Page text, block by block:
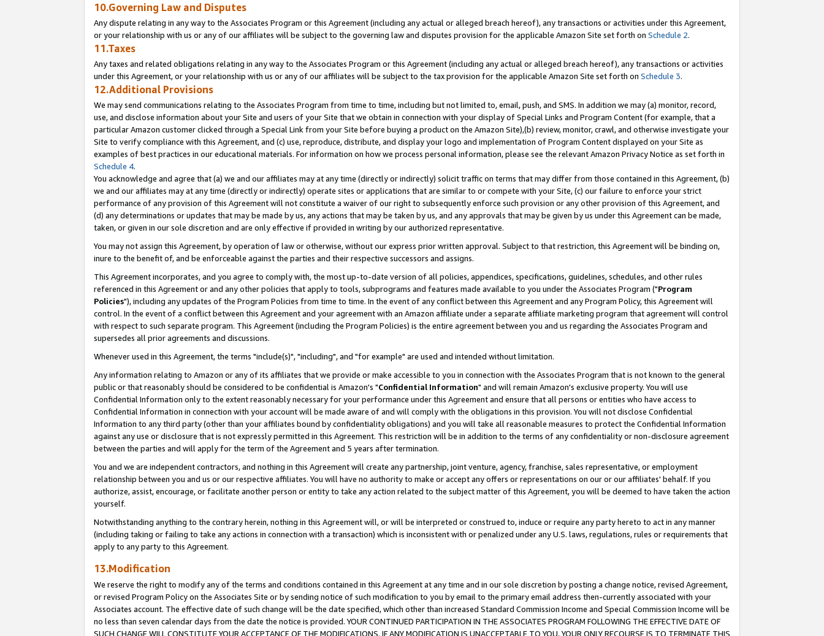
10.Governing Law and Disputes
Any dispute relating in any way to the Associates Program or this Agreement (including any actual or alleged breach hereof), any transactions or activities under this Agreement,
or your relationship with us or any of our affiliates will be subject to the governing law and disputes provision for the applicable Amazon Site set forth on Schedule 2.
11.Taxes
Any taxes and related obligations relating in any way to the Associates Program or this Agreement (including any actual or alleged breach hereof), any transactions or activities
under this Agreement, or your relationship with us or any of our affiliates will be subject to the tax provision for the applicable Amazon Site set forth on Schedule 3.
12.Additional Provisions
We may send communications relating to the Associates Program from time to time, including but not limited to, email, push, and SMS. In addition we may (a) monitor, record,
use, and disclose information about your Site and users of your Site that we obtain in connection with your display of Special Links and Program Content (for example, that a
particular Amazon customer clicked through a Special Link from your Site before buying a product on the Amazon Site),(b) review, monitor, crawl, and otherwise investigate your
Site to verify compliance with this Agreement, and (c) use, reproduce, distribute, and display your logo and implementation of Program Content displayed on your Site as
examples of best practices in our educational materials. For information on how we process personal information, please see the relevant Amazon Privacy Notice as set forth in
Schedule 4.
You acknowledge and agree that (a) we and our affiliates may at any time (directly or indirectly) solicit traffic on terms that may differ from those contained in this Agreement, (b)
we and our affiliates may at any time (directly or indirectly) operate sites or applications that are similar to or compete with your Site, (c) our failure to enforce your strict
performance of any provision of this Agreement will not constitute a waiver of our right to subsequently enforce such provision or any other provision of this Agreement, and
(d) any determinations or updates that may be made by us, any actions that may be taken by us, and any approvals that may be given by us under this Agreement can be made,
taken, or given in our sole discretion and are only effective if provided in writing by our authorized representative.
You may not assign this Agreement, by operation of law or otherwise, without our express prior written approval. Subject to that restriction, this Agreement will be binding on,
inure to the benefit of, and be enforceable against the parties and their respective successors and assigns.
This Agreement incorporates, and you agree to comply with, the most up-to-date version of all policies, appendices, specifications, guidelines, schedules, and other rules
referenced in this Agreement or and any other policies that apply to tools, subprograms and features made available to you under the Associates Program ("Program
Policies"), including any updates of the Program Policies from time to time. In the event of any conflict between this Agreement and any Program Policy, this Agreement will
control. In the event of a conflict between this Agreement and your agreement with an Amazon affiliate under a separate affiliate marketing program that agreement will control
with respect to such separate program. This Agreement (including the Program Policies) is the entire agreement between you and us regarding the Associates Program and
supersedes all prior agreements and discussions.
Whenever used in this Agreement, the terms "include(s)", "including", and "for example" are used and intended without limitation.
Any information relating to Amazon or any of its affiliates that we provide or make accessible to you in connection with the Associates Program that is not known to the general
public or that reasonably should be considered to be confidential is Amazon's "Confidential Information" and will remain Amazon's exclusive property. You will use
Confidential Information only to the extent reasonably necessary for your performance under this Agreement and ensure that all persons or entities who have access to
Confidential Information in connection with your account will be made aware of and will comply with the obligations in this provision. You will not disclose Confidential
Information to any third party (other than your affiliates bound by confidentiality obligations) and you will take all reasonable measures to protect the Confidential Information
against any use or disclosure that is not expressly permitted in this Agreement. This restriction will be in addition to the terms of any confidentiality or non-disclosure agreement
between the parties and will apply for the term of the Agreement and 5 years after termination.
You and we are independent contractors, and nothing in this Agreement will create any partnership, joint venture, agency, franchise, sales representative, or employment
relationship between you and us or our respective affiliates. You will have no authority to make or accept any offers or representations on our or our affiliates' behalf. If you
authorize, assist, encourage, or facilitate another person or entity to take any action related to the subject matter of this Agreement, you will be deemed to have taken the action
yourself.
Notwithstanding anything to the contrary herein, nothing in this Agreement will, or will be interpreted or construed to, induce or require any party hereto to act in any manner
(including taking or failing to take any actions in connection with a transaction) which is inconsistent with or penalized under any U.S. laws, regulations, rules or requirements that
apply to any party to this Agreement.
13.Modification
We reserve the right to modify any of the terms and conditions contained in this Agreement at any time and in our sole discretion by posting a change notice, revised Agreement,
or revised Program Policy on the Associates Site or by sending notice of such modification to you by email to the primary email address then-currently associated with your
Associates account. The effective date of such change will be the date specified, which other than increased Standard Commission Income and Special Commission Income will be
no less than seven calendar days from the date the notice is provided. YOUR CONTINUED PARTICIPATION IN THE ASSOCIATES PROGRAM FOLLOWING THE EFFECTIVE DATE OF
SUCH CHANGE WILL CONSTITUTE YOUR ACCEPTANCE OF THE MODIFICATIONS. IF ANY MODIFICATION IS UNACCEPTABLE TO YOU, YOUR ONLY RECOURSE IS TO TERMINATE THIS